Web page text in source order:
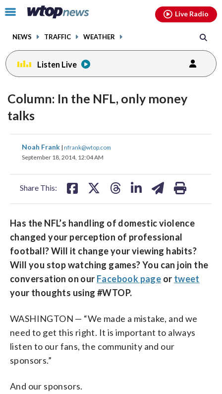
Click
toggle
menu.
NEWS TRAFFIC WEATHER
Live Radio
Listen Live
Column: In the NFL, only money
talks
Noah Frank | nfrank@wtop.com
September 18, 2014, 12:04 AM
Share This:
share
on
share
on
Has the NFL’s handling of domestic violence
changed your perception of professional
football? Will it change your viewing habits?
Will you stop watching games? You can join the
conversation on our Facebook page or tweet
your thoughts using #WTOP.
WASHINGTON — “We made a mistake, and we
need to get this right. It is important to always
listen to our fans, the community and our
sponsors.”
And our sponsors.
facebookinstagram youtubethreads